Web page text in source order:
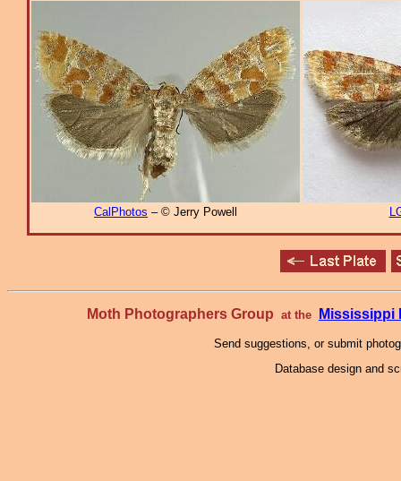
CalPhotos – © Jerry Powell
Moth Photographers Group at the Mississippi
Send suggestions, or submit
Database design and